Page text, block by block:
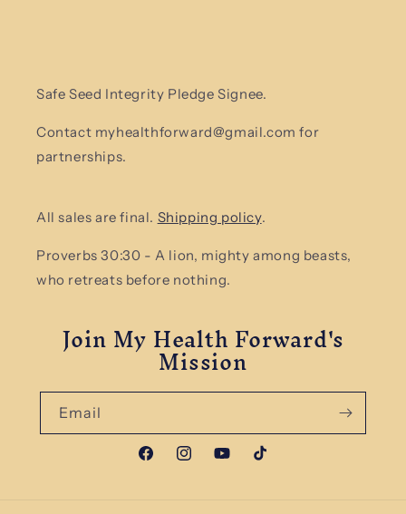
Safe Seed Integrity Pledge Signee.
Contact myhealthforward@gmail.com for
partnerships.
All sales are final. Shipping policy.
Proverbs 30:30 - A lion, mighty among beasts,
who retreats before nothing.
Join My Health Forward's
Mission
Email
FacebookInstagramYouTubeTikTok